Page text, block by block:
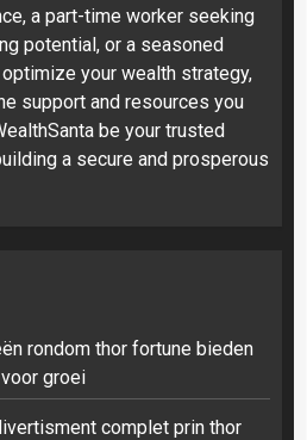
a part-time worker seeking
potential, or a seasoned
your wealth strategy,
support and resources you
be your trusted
a secure and prosperous
rondom thor fortune bieden
groei
complet prin thor